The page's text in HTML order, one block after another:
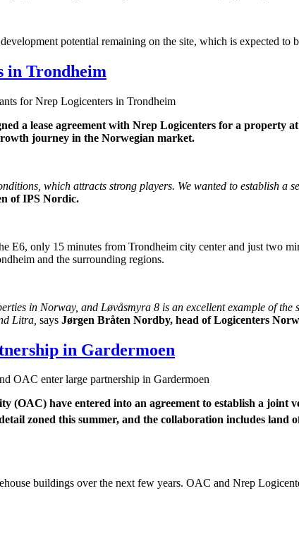
potential remaining on the site, which is expected to
in Trondheim
for Nrep Logicenters in Trondheim
a lease agreement with Nrep Logicenters for a
journey in the Norwegian market.
which attracts strong players. We wanted to establish a
of IPS Nordic.
E6, only 15 minutes from Trondheim city center and just two
and the surrounding regions.
in Norway, and Løvåsmyra 8 is an excellent example of
Litra, says Jørgen Bråten Nordby, head of Logicenters
in Gardermoen
OAC enter large partnership in Gardermoen
(OAC) have entered into an agreement to establish a
zoned this summer, and the collaboration includes land
buildings over the next few years. OAC and Nrep